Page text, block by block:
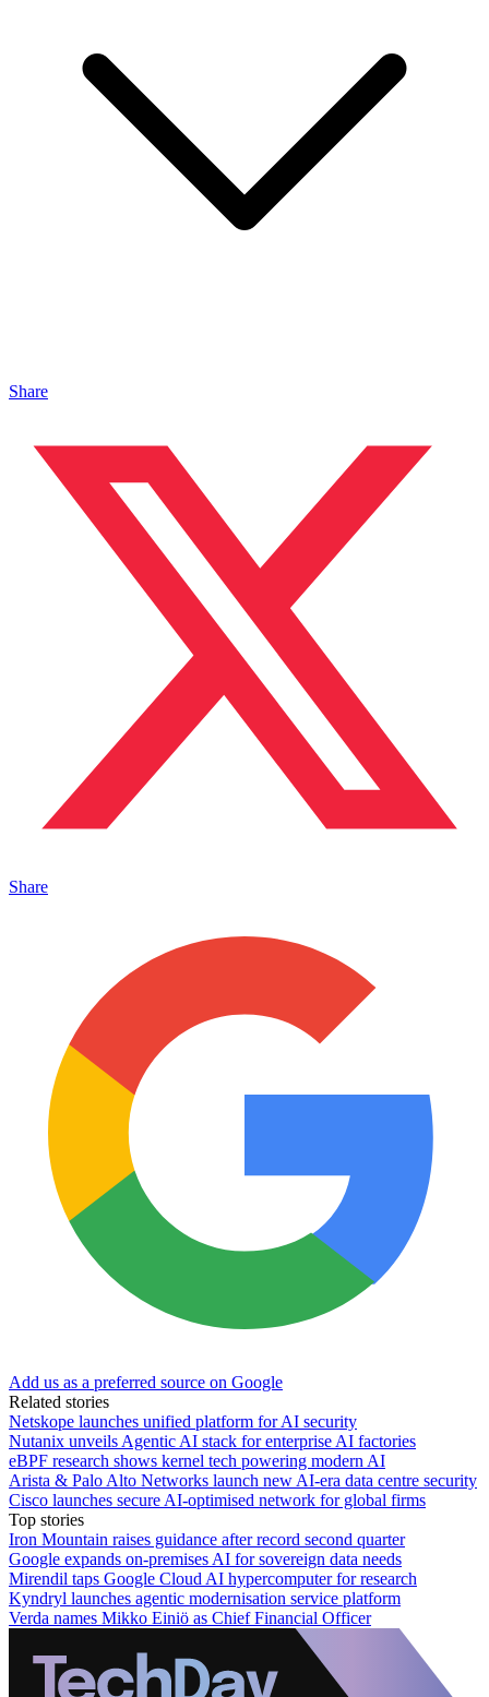
Share
Share
Add us as a preferred source on Google
Related stories
Netskope launches unified platform for AI security
Nutanix unveils Agentic AI stack for enterprise AI factories
eBPF research shows kernel tech powering modern AI
Arista & Palo Alto Networks launch new AI-era data centre security
Cisco launches secure AI-optimised network for global firms
Top stories
Iron Mountain raises guidance after record second quarter
Google expands on-premises AI for sovereign data needs
Mirendil taps Google Cloud AI hypercomputer for research
Kyndryl launches agentic modernisation service platform
Verda names Mikko Einiö as Chief Financial Officer